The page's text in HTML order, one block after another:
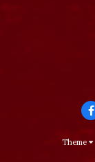
Theme